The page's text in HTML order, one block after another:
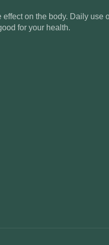
on the body. Daily use
for your health.